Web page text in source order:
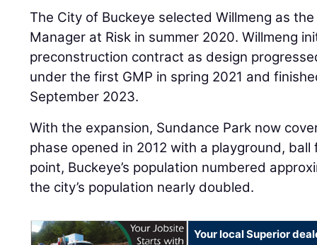
The City of Buckeye selected Willmeng as
Manager at Risk in summer 2020. Willmeng
preconstruction contract as design
under the first GMP in spring 2021 and
September 2023.
With the expansion, Sundance Park now
phase opened in 2012 with a playground,
point, Buckeye’s population numbered
the city’s population nearly doubled.
Your local Superior